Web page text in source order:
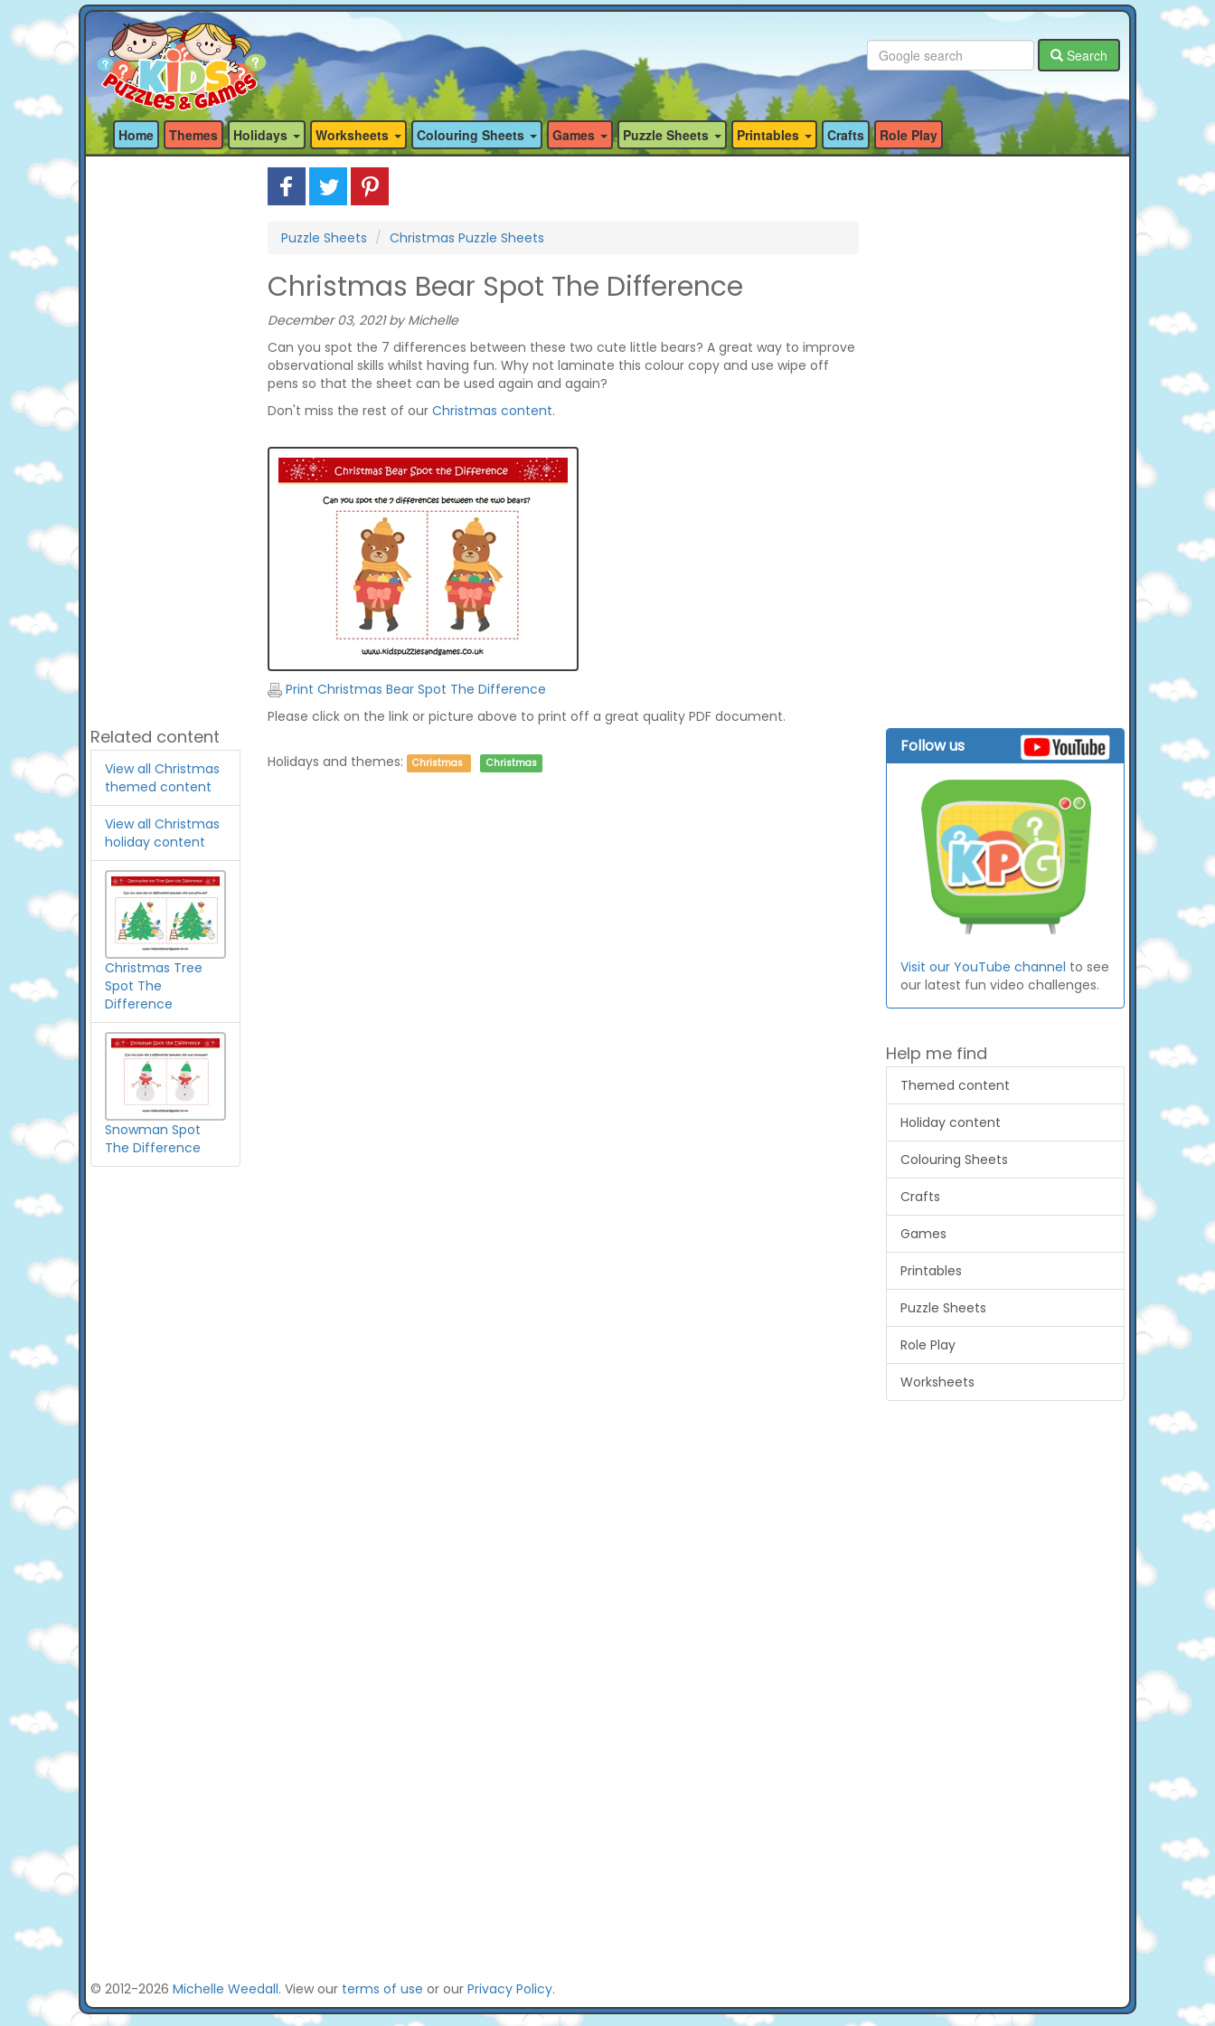
Search
Home Themes Holidays Worksheets Colouring Sheets Games Puzzle Sheets Printables Crafts Role Play
Related content
View all Christmas
themed content
View all Christmas
holiday content
Christmas Tree
Spot The
Difference
Snowman Spot
The Difference
Puzzle Sheets Christmas Puzzle Sheets
Christmas Bear Spot The Difference
December 03, 2021 by Michelle
Can you spot the 7 differences between these two cute little bears? A great way to improve
observational skills whilst having fun. Why not laminate this colour copy and use wipe off
pens so that the sheet can be used again and again?
Don't miss the rest of our Christmas content.
Print Christmas Bear Spot The Difference
Please click on the link or picture above to print off a great quality PDF document.
Holidays and themes: Christmas Christmas
Follow us
Visit our YouTube channel to see
our latest fun video challenges.
Help me find
Themed content
Holiday content
Colouring Sheets
Crafts
Games
Printables
Puzzle Sheets
Role Play
Worksheets
© 2012-2026 Michelle Weedall. View our terms of use or our Privacy Policy.